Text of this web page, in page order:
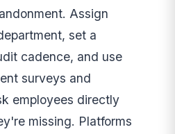
Assign
set a
cadence, and use
surveys and
employees directly
missing. Platforms